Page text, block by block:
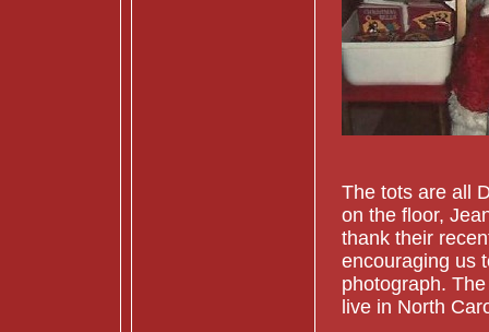
The tots are all
on the floor,
thank their
encouraging us
photograph.
live in North